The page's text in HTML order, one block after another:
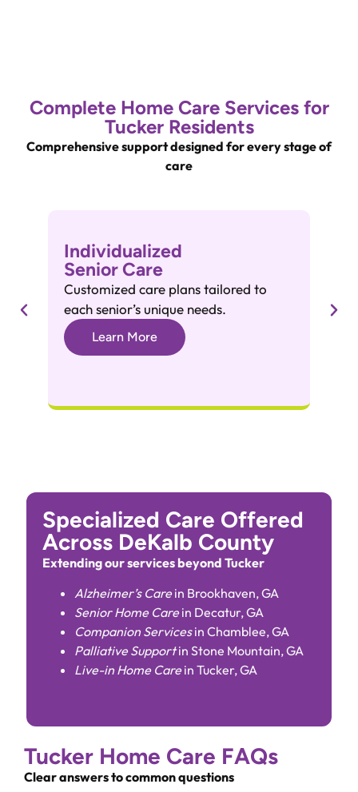
Complete Home Care Services for
Tucker Residents
Comprehensive support designed for every stage of
care
Individualized
Senior Care
Customized care plans tailored to
each senior’s unique needs.
Learn More
Specialized Care Offered
Across DeKalb County
Extending our services beyond Tucker
Alzheimer’s Carein Brookhaven, GA
Senior Home Carein Decatur, GA
Companion Servicesin Chamblee, GA
Palliative Supportin Stone Mountain, GA
Live-in Home Carein Tucker, GA
Tucker Home Care FAQs
Clear answers to common questions